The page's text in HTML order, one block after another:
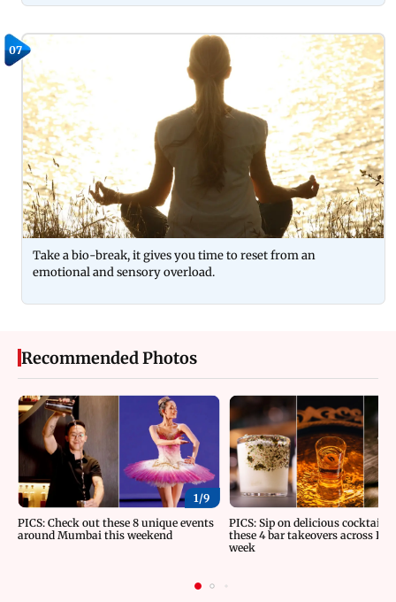
07
Take a bio-break, it gives you time to reset from an
emotional and sensory overload.
Recommended Photos
1/9
PICS: Check out these 8 unique events
around Mumbai this weekend
PICS: Sip on delicious cocktails
these 4 bar takeovers across
week